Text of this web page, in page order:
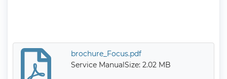
brochure_Focus.pdf
Service ManualSize: 2.02 MB